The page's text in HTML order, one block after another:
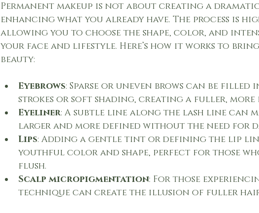
Permanent makeup is not about creating a
enhancing what you already have. The process is
allowing you to choose the shape, color, and
your face and lifestyle. Here’s how it works to
beauty:
Eyebrows: Sparse or uneven brows can be
strokes or soft shading, creating a fuller, more
Eyeliner: A subtle line along the lash line can
larger and more defined without the need for
Lips: Adding a gentle tint or defining the lip
youthful color and shape, perfect for those
flush.
Scalp micropigmentation: For those
technique can create the illusion of fuller